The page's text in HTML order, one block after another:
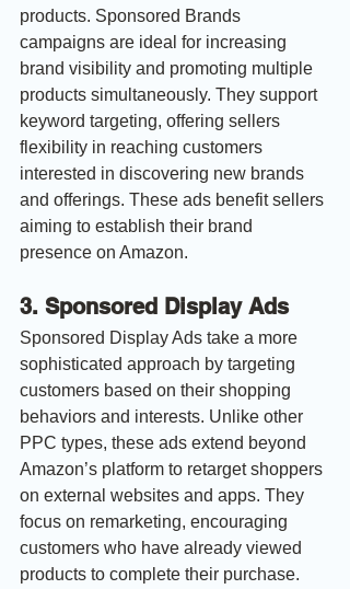
products. Sponsored Brands
campaigns are ideal for increasing
brand visibility and promoting multiple
products simultaneously. They support
keyword targeting, offering sellers
flexibility in reaching customers
interested in discovering new brands
and offerings. These ads benefit sellers
aiming to establish their brand
presence on Amazon.
3. Sponsored Display Ads
Sponsored Display Ads take a more
sophisticated approach by targeting
customers based on their shopping
behaviors and interests. Unlike other
PPC types, these ads extend beyond
Amazon’s platform to retarget shoppers
on external websites and apps. They
focus on remarketing, encouraging
customers who have already viewed
products to complete their purchase.